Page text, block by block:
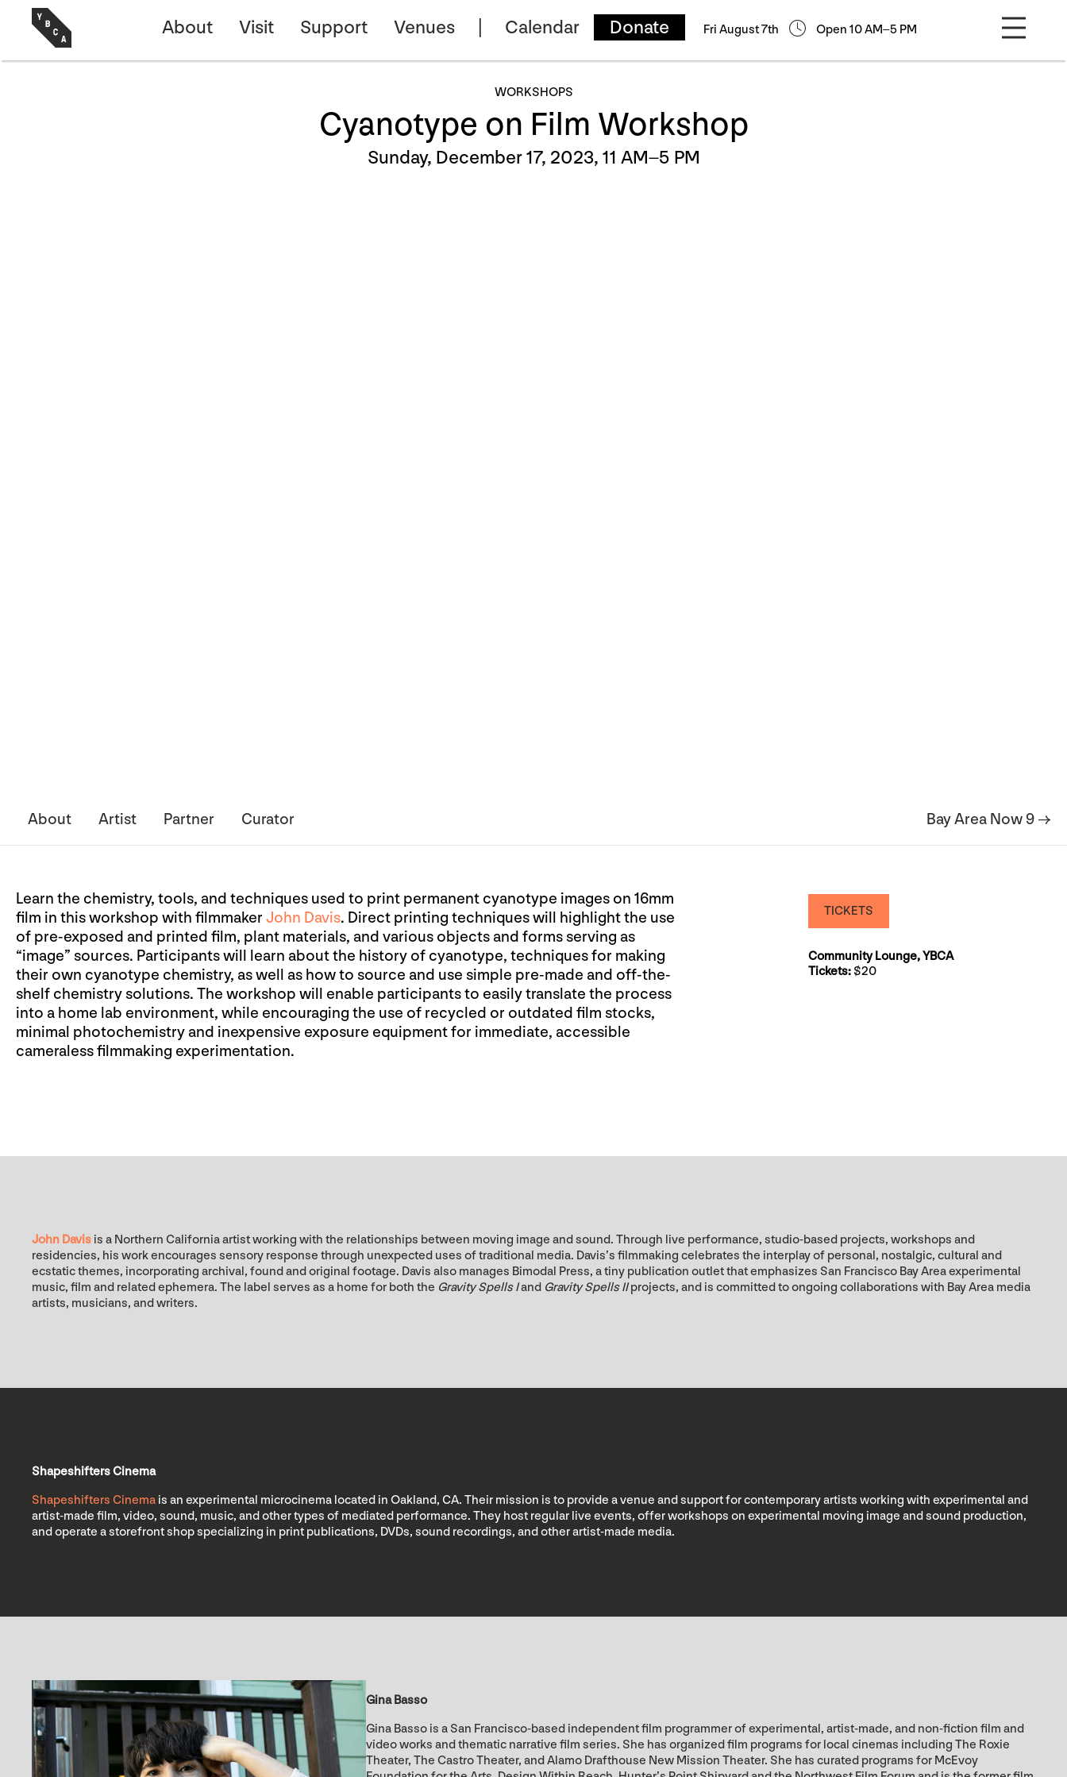
About Visit Support Venues Calendar Donate Fri August 7th Open 10 AM–5 PM
WORKSHOPS
Cyanotype on Film Workshop
Sunday, December 17, 2023, 11 AM–5 PM
About Artist Partner Curator Bay Area Now 9 →
Learn the chemistry, tools, and techniques used to print permanent cyanotype images on 16mm
film in this workshop with filmmaker John Davis. Direct printing techniques will highlight the use
of pre-exposed and printed film, plant materials, and various objects and forms serving as
“image” sources. Participants will learn about the history of cyanotype, techniques for making
their own cyanotype chemistry, as well as how to source and use simple pre-made and off-the-
shelf chemistry solutions. The workshop will enable participants to easily translate the process
into a home lab environment, while encouraging the use of recycled or outdated film stocks,
minimal photochemistry and inexpensive exposure equipment for immediate, accessible
cameraless filmmaking experimentation.
TICKETS
Community Lounge, YBCA
Tickets: $20
John Davis is a Northern California artist working with the relationships between moving image and sound. Through live performance, studio-based projects, workshops and
residencies, his work encourages sensory response through unexpected uses of traditional media. Davis’s filmmaking celebrates the interplay of personal, nostalgic, cultural and
ecstatic themes, incorporating archival, found and original footage. Davis also manages Bimodal Press, a tiny publication outlet that emphasizes San Francisco Bay Area experimental
music, film and related ephemera. The label serves as a home for both the Gravity Spells Iand Gravity Spells IIprojects, and is committed to ongoing collaborations with Bay Area media
artists, musicians, and writers.
Shapeshifters Cinema
Shapeshifters Cinema is an experimental microcinema located in Oakland, CA. Their mission is to provide a venue and support for contemporary artists working with experimental and
artist-made film, video, sound, music, and other types of mediated performance. They host regular live events, offer workshops on experimental moving image and sound production,
and operate a storefront shop specializing in print publications, DVDs, sound recordings, and other artist-made media.
Gina Basso
Gina Basso is a San Francisco-based independent film programmer of experimental, artist-made, and non-fiction film and
video works and thematic narrative film series. She has organized film programs for local cinemas including The Roxie
Theater, The Castro Theater, and Alamo Drafthouse New Mission Theater. She has curated programs for McEvoy